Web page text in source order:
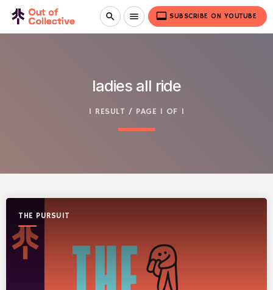
search menu video_label SUBSCRIBE ON YOUTUBE
ladies all ride
1 RESULT / PAGE 1 OF 1
THE PURSUIT